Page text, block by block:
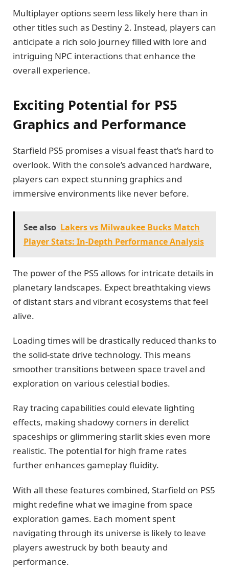
Multiplayer options seem less likely here than in
other titles such as Destiny 2. Instead, players can
anticipate a rich solo journey filled with lore and
intriguing NPC interactions that enhance the
overall experience.
Exciting Potential for PS5
Graphics and Performance
Starfield PS5 promises a visual feast that’s hard to
overlook. With the console’s advanced hardware,
players can expect stunning graphics and
immersive environments like never before.
See also Lakers vs Milwaukee Bucks Match
Player Stats: In-Depth Performance Analysis
The power of the PS5 allows for intricate details in
planetary landscapes. Expect breathtaking views
of distant stars and vibrant ecosystems that feel
alive.
Loading times will be drastically reduced thanks to
the solid-state drive technology. This means
smoother transitions between space travel and
exploration on various celestial bodies.
Ray tracing capabilities could elevate lighting
effects, making shadowy corners in derelict
spaceships or glimmering starlit skies even more
realistic. The potential for high frame rates
further enhances gameplay fluidity.
With all these features combined, Starfield on PS5
might redefine what we imagine from space
exploration games. Each moment spent
navigating through its universe is likely to leave
players awestruck by both beauty and
performance.